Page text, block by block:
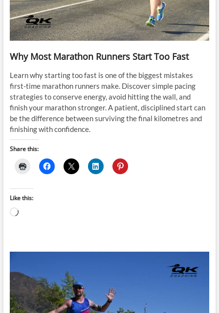
Why Most Marathon Runners Start Too Fast
Learn why starting too fast is one of the biggest mistakes
first-time marathon runners make. Discover simple pacing
strategies to conserve energy, avoid hitting the wall, and
finish your marathon stronger. A patient, disciplined start can
be the difference between surviving the final kilometres and
finishing with confidence.
Share this:
Like this:
Loading…